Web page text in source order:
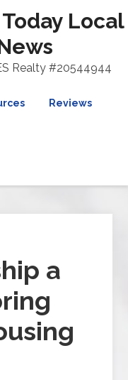
Local
Realty #20544944
Reviews
a